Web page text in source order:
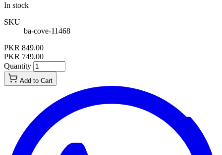
In stock
SKU
ba-cove-11468
PKR 849.00
PKR 749.00
Quantity
Add to Cart